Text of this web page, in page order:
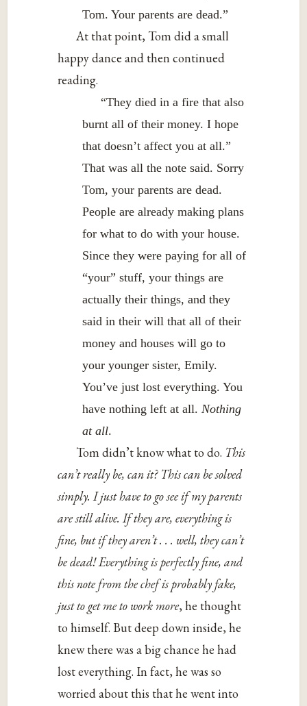
Tom. Your parents are dead.”
At that point, Tom did a small
happy dance and then continued
reading.
“They died in a fire that also
burnt all of their money. I hope
that doesn’t affect you at all.”
That was all the note said. Sorry
Tom, your parents are dead.
People are already making plans
for what to do with your house.
Since they were paying for all of
“your” stuff, your things are
actually their things, and they
said in their will that all of their
money and houses will go to
your younger sister, Emily.
You’ve just lost everything. You
have nothing left at all. Nothing
at all.
Tom didn’t know what to do. This
can’t really be, can it? This can be solved
simply. I just have to go see if my parents
are still alive. If they are, everything is
fine, but if they aren’t . . . well, they can’t
be dead! Everything is perfectly fine, and
this note from the chef is probably fake,
just to get me to work more, he thought
to himself. But deep down inside, he
knew there was a big chance he had
lost everything. In fact, he was so
worried about this that he went into